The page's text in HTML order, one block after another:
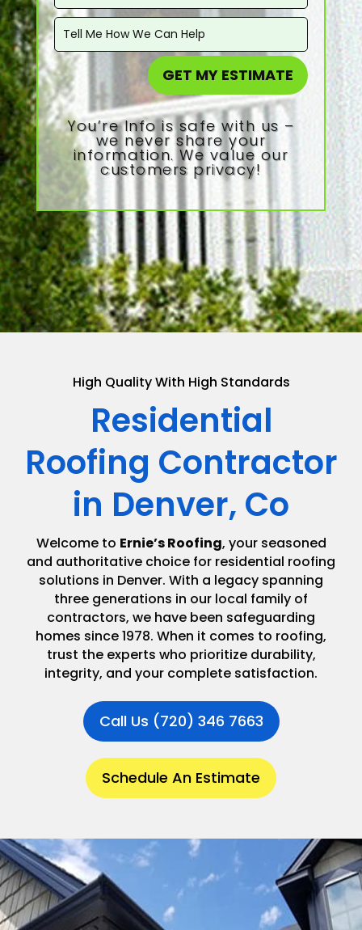
GET MY ESTIMATE
You’re Info is safe with us –
we never share your
information. We value our
customers privacy!
High Quality With High Standards
Residential
Roofing Contractor
in Denver, Co
Welcome to Ernie’s Roofing, your seasoned
and authoritative choice for residential roofing
solutions in Denver. With a legacy spanning
three generations in our local family of
contractors, we have been safeguarding
homes since 1978. When it comes to roofing,
trust the experts who prioritize durability,
integrity, and your complete satisfaction.
Call Us (720) 346 7663
Schedule An Estimate